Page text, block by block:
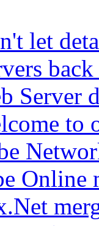
let
Server
to
Online